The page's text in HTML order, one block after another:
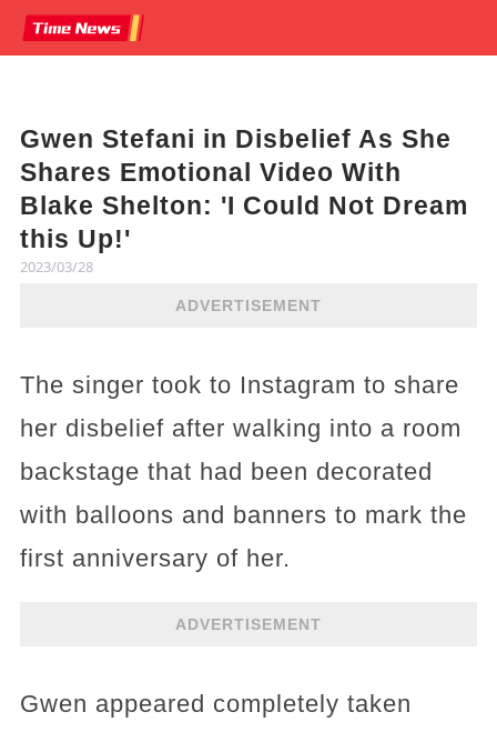
Gwen Stefani in Disbelief As She
Shares Emotional Video With
Blake Shelton: 'I Could Not Dream
this Up!'
2023/03/28
ADVERTISEMENT
The singer took to Instagram to share
her disbelief after walking into a room
backstage that had been decorated
with balloons and banners to mark the
first anniversary of her.
ADVERTISEMENT
Gwen appeared completely taken